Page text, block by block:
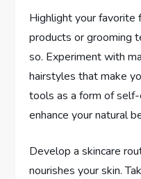
Highlight your
products or grooming
so. Experiment with
hairstyles that make
tools as a form of
enhance your natural
Develop a skincare
nourishes your skin.